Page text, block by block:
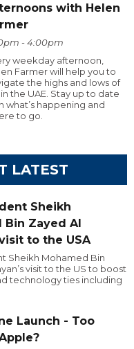
with Helen
- 4:00pm
weekday afternoon,
Farmer will help you to
the highs and lows of
the UAE. Stay up to date
what’s happening and
to go.
LATEST
Sheikh
Bin Zayed Al
to the USA
Sheikh Mohamed Bin
visit to the US to boost
technology ties including
Launch - Too